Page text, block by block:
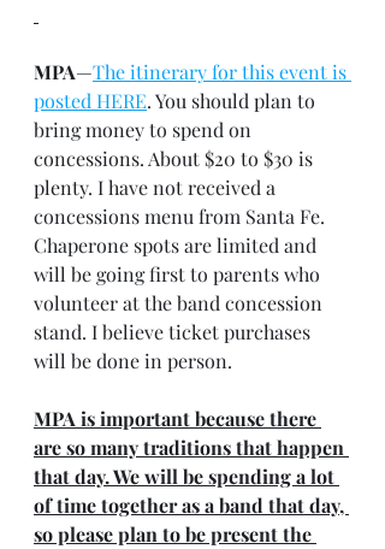
MPA—The itinerary for this event is
posted HERE. You should plan to
bring money to spend on
concessions. About $20 to $30 is
plenty. I have not received a
concessions menu from Santa Fe.
Chaperone spots are limited and
will be going first to parents who
volunteer at the band concession
stand. I believe ticket purchases
will be done in person.
MPA is important because there
are so many traditions that happen
that day. We will be spending a lot
of time together as a band that day,
so please plan to be present the